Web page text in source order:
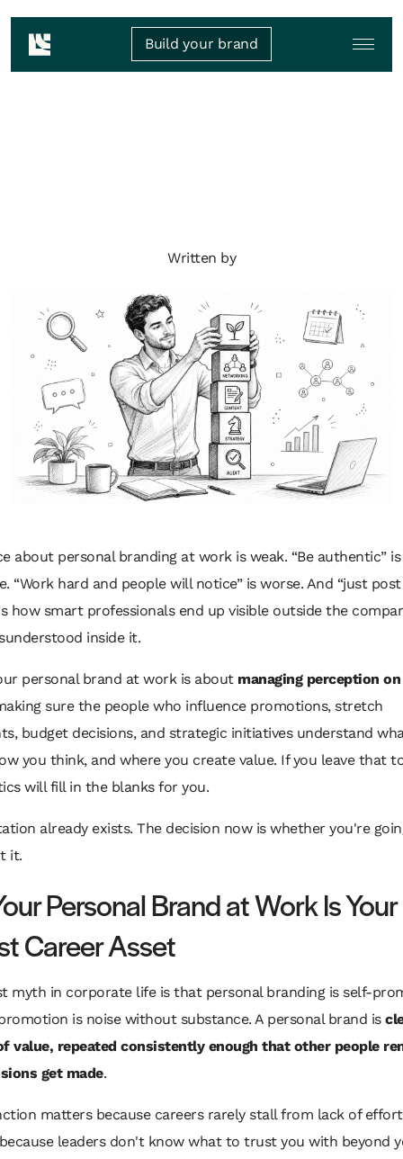
Build your brand
Written by
about personal branding at work is weak. “Be authentic” is
“Work hard and people will notice” is worse. And “just
how smart professionals end up visible outside the
inside it.
personal brand at work is about managing perception
sure the people who influence promotions, stretch
budget decisions, and strategic initiatives understand
you think, and where you create value. If you leave that
will fill in the blanks for you.
already exists. The decision now is whether you're
it.
Personal Brand at Work Is Your
Career Asset
myth in corporate life is that personal branding is self-
is noise without substance. A personal brand is
value, repeated consistently enough that other people
get made.
matters because careers rarely stall from lack of
leaders don't know what to trust you with beyond